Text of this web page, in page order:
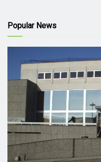
Popular News